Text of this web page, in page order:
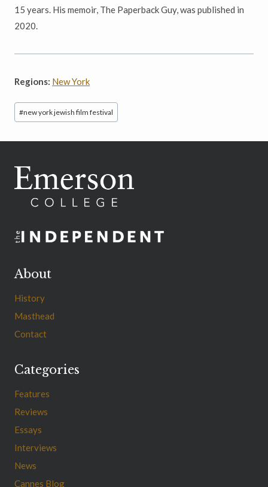
15 years. His memoir, The Paperback Guy, was published in
2020.
Regions: New York
Post
Tags:
#new york jewish film festival
About
History
Masthead
Contact
Categories
Features
Reviews
Essays
Interviews
News
Cannes Blog